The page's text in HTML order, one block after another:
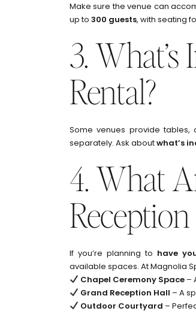
Make sure the venue can
up to 300 guests, with seating
3.
Rental?
Some venues provide tables,
separately. Ask aboutwhat’s
4. What
If you’re planning to have
available spaces. At Magnolia
Chapel Ceremony Space–
Grand Reception Hall – A
Outdoor Courtyard –